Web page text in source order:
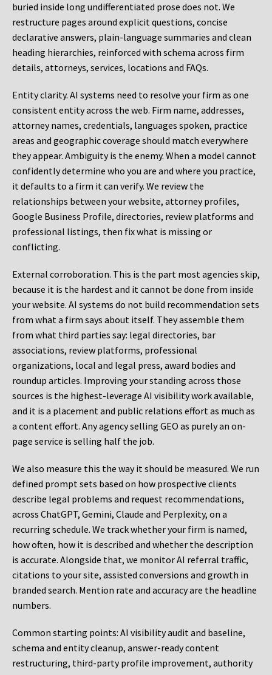
buried inside long undifferentiated prose does not. We
restructure pages around explicit questions, concise
declarative answers, plain-language summaries and clean
heading hierarchies, reinforced with schema across firm
details, attorneys, services, locations and FAQs.
Entity clarity. AI systems need to resolve your firm as one
consistent entity across the web. Firm name, addresses,
attorney names, credentials, languages spoken, practice
areas and geographic coverage should match everywhere
they appear. Ambiguity is the enemy. When a model cannot
confidently determine who you are and where you practice,
it defaults to a firm it can verify. We review the
relationships between your website, attorney profiles,
Google Business Profile, directories, review platforms and
professional listings, then fix what is missing or
conflicting.
External corroboration. This is the part most agencies skip,
because it is the hardest and it cannot be done from inside
your website. AI systems do not build recommendation sets
from what a firm says about itself. They assemble them
from what third parties say: legal directories, bar
associations, review platforms, professional
organizations, local and legal press, award bodies and
roundup articles. Improving your standing across those
sources is the highest-leverage AI visibility work available,
and it is a placement and public relations effort as much as
a content effort. Any agency selling GEO as purely an on-
page service is selling half the job.
We also measure this the way it should be measured. We run
defined prompt sets based on how prospective clients
describe legal problems and request recommendations,
across ChatGPT, Gemini, Claude and Perplexity, on a
recurring schedule. We track whether your firm is named,
how often, how it is described and whether the description
is accurate. Alongside that, we monitor AI referral traffic,
citations to your site, assisted conversions and growth in
branded search. Mention rate and accuracy are the headline
numbers.
Common starting points: AI visibility audit and baseline,
schema and entity cleanup, answer-ready content
restructuring, third-party profile improvement, authority